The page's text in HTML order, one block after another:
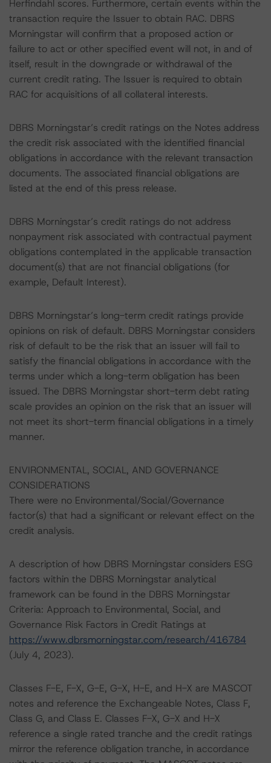
Herfindahl scores. Furthermore, certain events within the
transaction require the Issuer to obtain RAC. DBRS
Morningstar will confirm that a proposed action or
failure to act or other specified event will not, in and of
itself, result in the downgrade or withdrawal of the
current credit rating. The Issuer is required to obtain
RAC for acquisitions of all collateral interests.
DBRS Morningstar’s credit ratings on the Notes address
the credit risk associated with the identified financial
obligations in accordance with the relevant transaction
documents. The associated financial obligations are
listed at the end of this press release.
DBRS Morningstar’s credit ratings do not address
nonpayment risk associated with contractual payment
obligations contemplated in the applicable transaction
document(s) that are not financial obligations (for
example, Default Interest).
DBRS Morningstar’s long-term credit ratings provide
opinions on risk of default. DBRS Morningstar considers
risk of default to be the risk that an issuer will fail to
satisfy the financial obligations in accordance with the
terms under which a long-term obligation has been
issued. The DBRS Morningstar short-term debt rating
scale provides an opinion on the risk that an issuer will
not meet its short-term financial obligations in a timely
manner.
ENVIRONMENTAL, SOCIAL, AND GOVERNANCE
CONSIDERATIONS
There were no Environmental/Social/Governance
factor(s) that had a significant or relevant effect on the
credit analysis.
A description of how DBRS Morningstar considers ESG
factors within the DBRS Morningstar analytical
framework can be found in the DBRS Morningstar
Criteria: Approach to Environmental, Social, and
Governance Risk Factors in Credit Ratings at
https://www.dbrsmorningstar.com/research/416784
(July 4, 2023).
Classes F-E, F-X, G-E, G-X, H-E, and H-X are MASCOT
notes and reference the Exchangeable Notes, Class F,
Class G, and Class E. Classes F-X, G-X and H-X
reference a single rated tranche and the credit ratings
mirror the reference obligation tranche, in accordance